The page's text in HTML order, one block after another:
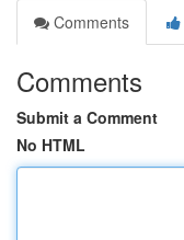
Comments
Comments
Submit a Comment
No HTML